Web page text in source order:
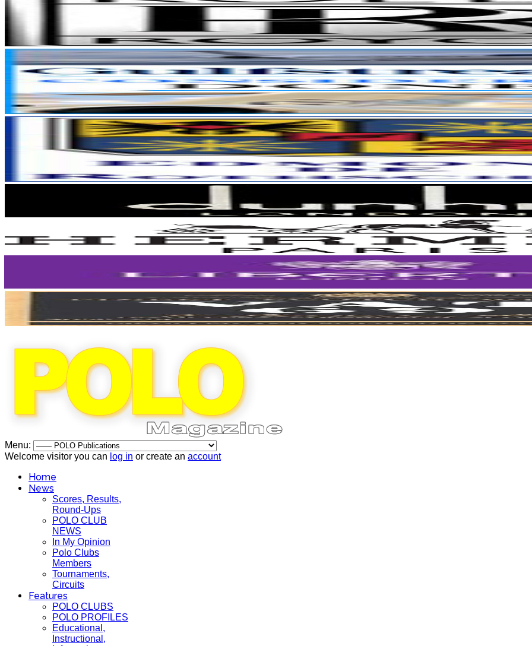
Menu:
Welcome visitor you can log in or create an account
Home
News
Scores, Results,
Round-Ups
POLO CLUB
NEWS
In My Opinion
Polo Clubs
Members
Tournaments,
Circuits
Features
POLO CLUBS
POLO PROFILES
Educational,
Instructional,